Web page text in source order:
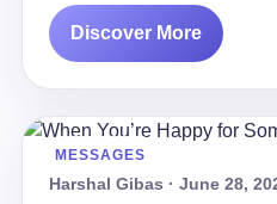
Discover More
MESSAGES
Harshal Gibas · June 28,